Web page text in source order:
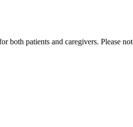
patients and caregivers. Please